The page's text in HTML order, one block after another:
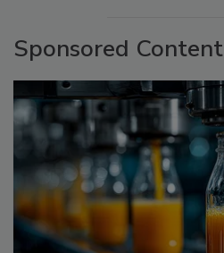
Sponsored Content